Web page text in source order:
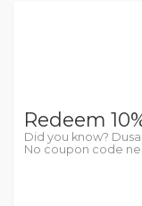
Redeem
Did you know?
No coupon code